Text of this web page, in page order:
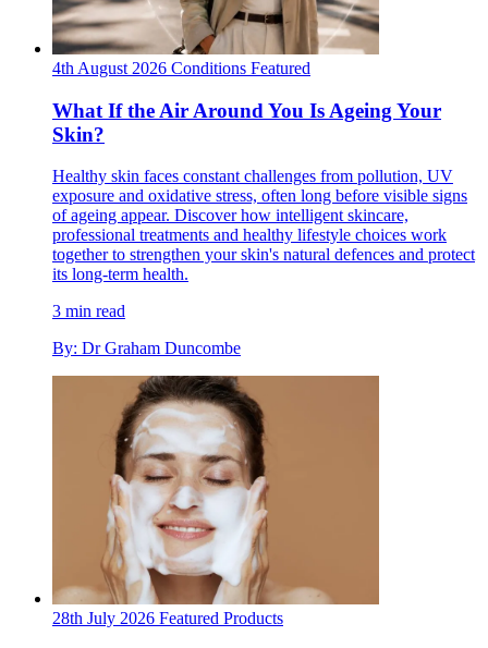
4th August 2026 Conditions Featured
What If the Air Around You Is Ageing Your
Skin?
Healthy skin faces constant challenges from pollution, UV
exposure and oxidative stress, often long before visible signs
of ageing appear. Discover how intelligent skincare,
professional treatments and healthy lifestyle choices work
together to strengthen your skin's natural defences and protect
its long-term health.
3 min read
By: Dr Graham Duncombe
28th July 2026 Featured Products